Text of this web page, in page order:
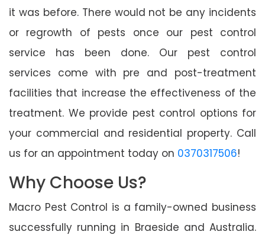
it was before. There would not be any incidents
or regrowth of pests once our pest control
service has been done. Our pest control
services come with pre and post-treatment
facilities that increase the effectiveness of the
treatment. We provide pest control options for
your commercial and residential property. Call
us for an appointment today on 0370317506!
Why Choose Us?
Macro Pest Control is a family-owned business
successfully running in Braeside and Australia.